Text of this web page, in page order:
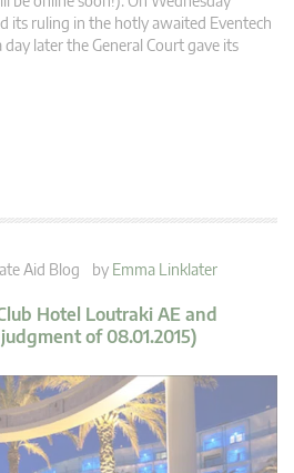
its ruling in the hotly awaited Eventech
day later the General Court gave its
Aid Blog by Emma Linklater
Hotel Loutraki AE and
of 08.01.2015)